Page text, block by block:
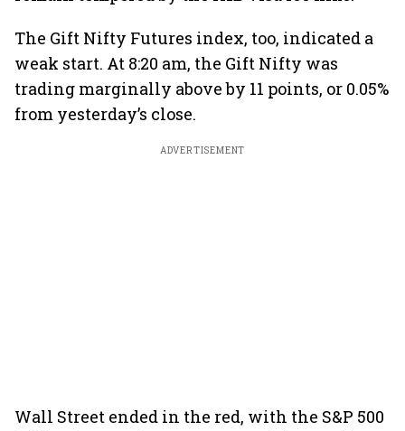
The Gift Nifty Futures index, too, indicated a
weak start. At 8:20 am, the Gift Nifty was
trading marginally above by 11 points, or 0.05%
from yesterday’s close.
ADVERTISEMENT
Wall Street ended in the red, with the S&P 500